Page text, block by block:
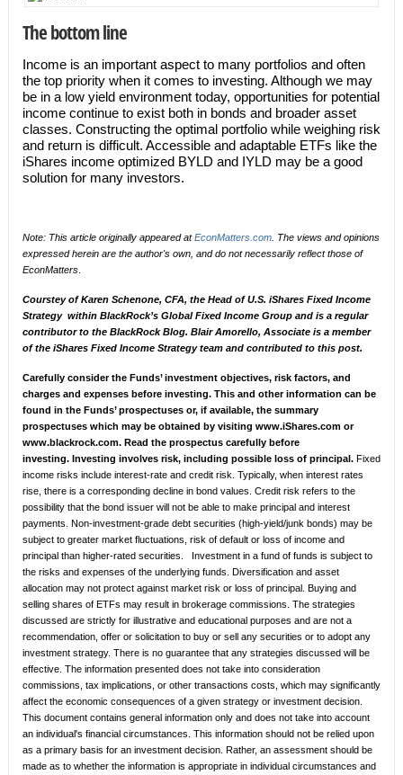
The bottom line
Income is an important aspect to many portfolios and often
the top priority when it comes to investing. Although we may
be in a low yield environment today, opportunities for potential
income continue to exist both in bonds and broader asset
classes. Constructing the optimal portfolio while weighing risk
and return is difficult. Accessible and adaptable ETFs like the
iShares income optimized BYLD and IYLD may be a good
solution for many investors.
Note: This article originally appeared atEconMatters.com. The views and opinions
expressed herein are the author's own, and do not necessarily reflect those of
EconMatters.
Courstey of Karen Schenone, CFA, the Head of U.S. iShares Fixed Income
Strategy within BlackRock’s Global Fixed Income Group and is a regular
contributor to the BlackRock Blog. Blair Amorello, Associate is a member
of the iShares Fixed Income Strategy team and contributed to this post.
Carefully consider the Funds’ investment objectives, risk factors, and
charges and expenses before investing. This and other information can be
found in the Funds’ prospectuses or, if available, the summary
prospectuses which may be obtained by visiting www.iShares.com or
www.blackrock.com. Read the prospectus carefully before
investing. Investing involves risk, including possible loss of principal.Fixed
income risks include interest-rate and credit risk. Typically, when interest rates
rise, there is a corresponding decline in bond values. Credit risk refers to the
possibility that the bond issuer will not be able to make principal and interest
payments. Non-investment-grade debt securities (high-yield/junk bonds) may be
subject to greater market fluctuations, risk of default or loss of income and
principal than higher-rated securities. Investment in a fund of funds is subject to
the risks and expenses of the underlying funds. Diversification and asset
allocation may not protect against market risk or loss of principal. Buying and
selling shares of ETFs may result in brokerage commissions. The strategies
discussed are strictly for illustrative and educational purposes and are not a
recommendation, offer or solicitation to buy or sell any securities or to adopt any
investment strategy. There is no guarantee that any strategies discussed will be
effective. The information presented does not take into consideration
commissions, tax implications, or other transactions costs, which may significantly
affect the economic consequences of a given strategy or investment decision.
This document contains general information only and does not take into account
an individual's financial circumstances. This information should not be relied upon
as a primary basis for an investment decision. Rather, an assessment should be
made as to whether the information is appropriate in individual circumstances and